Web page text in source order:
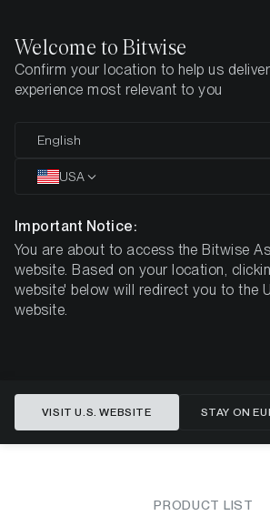
Home All Products
Bitwise ETPs:
forYour Crypto
Bitwise provides exposure to crypto
are traded on recognised stock
products are fully backed by digital
storage custody with regulated digital
PRODUCT LIST
Welcome to Bitwise
Confirm your location to help us
experience most relevant to you
English
USA
Important Notice:
You are about to access the Bitwise
website. Based on your location,
website' below will redirect you to the
website.
VISIT U.S. WEBSITE STAY ON